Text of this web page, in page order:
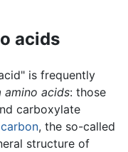
acids
is frequently
amino acids: those
carboxylate
carbon, the so-called
structure of